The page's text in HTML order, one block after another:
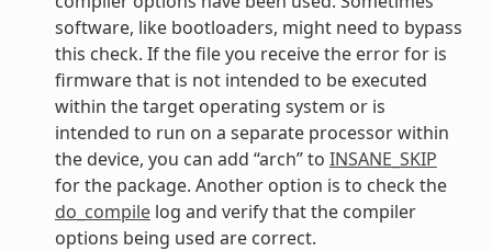
software, like bootloaders, might need to bypass
this check. If the file you receive the error for is
firmware that is not intended to be executed
within the target operating system or is
intended to run on a separate processor within
the device, you can add “arch” to INSANE_SKIP
for the package. Another option is to check the
do_compilelog and verify that the compiler
options being used are correct.